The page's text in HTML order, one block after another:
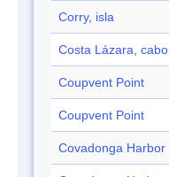
Corry, isla
Costa Lázara, cabo
Coupvent Point
Coupvent Point
Covadonga Harbor